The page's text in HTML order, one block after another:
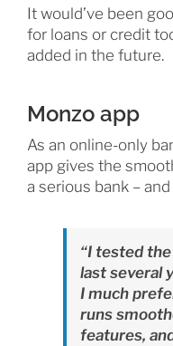
It would’ve been
for loans or credit
added in the future.
Monzo app
As an online-only
app gives the
a serious bank –
“I tested
last several
I much
runs
features,